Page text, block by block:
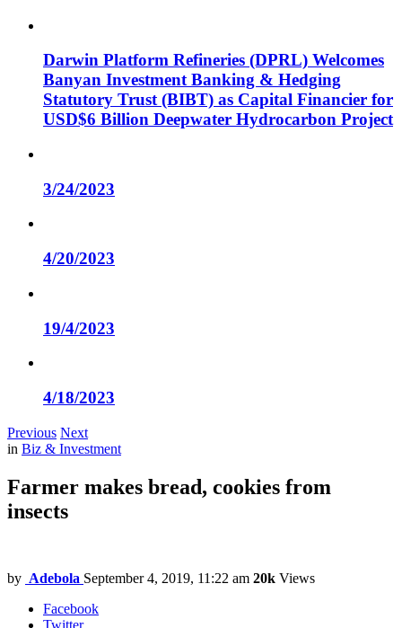
Darwin Platform Refineries (DPRL) Welcomes
Banyan Investment Banking & Hedging
Statutory Trust (BIBT) as Capital Financier for
USD$6 Billion Deepwater Hydrocarbon Project
3/24/2023
4/20/2023
19/4/2023
4/18/2023
Previous Next
in Biz & Investment
Farmer makes bread, cookies from
insects
by Adebola September 4, 2019, 11:22 am 20k Views
Facebook
Twitter